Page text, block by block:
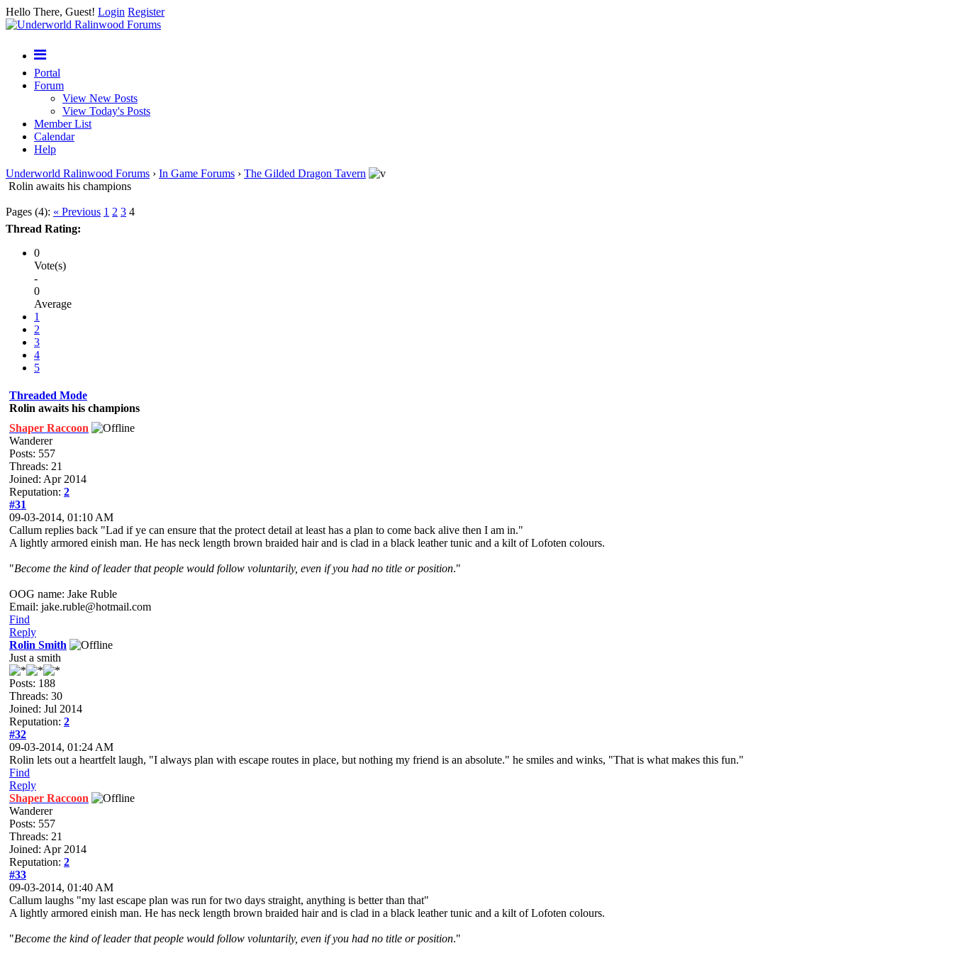
Hello There, Guest! Login Register
Portal
Forum
View New Posts
View Today's Posts
Member List
Calendar
Help
Underworld Ralinwood Forums › In Game Forums › The Gilded Dragon Tavern
Rolin awaits his champions
Pages (4): « Previous 1 2 3 4
Thread Rating:
0
Vote(s)
-
0
Average
1
2
3
4
5
Threaded Mode
Rolin awaits his champions
Shaper Raccoon
Wanderer
Posts: 557
Threads: 21
Joined: Apr 2014
Reputation: 2
#31
09-03-2014, 01:10 AM
Callum replies back "Lad if ye can ensure that the protect detail at least has a plan to come back alive then I am in."
A lightly armored einish man. He has neck length brown braided hair and is clad in a black leather tunic and a kilt of Lofoten colours.
"Become the kind of leader that people would follow voluntarily, even if you had no title or position."
OOG name: Jake Ruble
Email: jake.ruble@hotmail.com
Find
Reply
Rolin Smith
Just a smith
Posts: 188
Threads: 30
Joined: Jul 2014
Reputation: 2
#32
09-03-2014, 01:24 AM
Rolin lets out a heartfelt laugh, "I always plan with escape routes in place, but nothing my friend is an absolute." he smiles and winks, "That is what makes this fun."
Find
Reply
Shaper Raccoon
Wanderer
Posts: 557
Threads: 21
Joined: Apr 2014
Reputation: 2
#33
09-03-2014, 01:40 AM
Callum laughs "my last escape plan was run for two days straight, anything is better than that"
A lightly armored einish man. He has neck length brown braided hair and is clad in a black leather tunic and a kilt of Lofoten colours.
"Become the kind of leader that people would follow voluntarily, even if you had no title or position."